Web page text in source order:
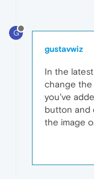
G
gustavwiz
In the
change
you've
button and
the image